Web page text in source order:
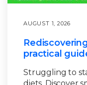
AUGUST 1, 2026
practical
Struggling to